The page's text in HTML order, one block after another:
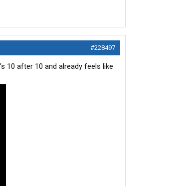
#228497
10 after 10 and already feels like